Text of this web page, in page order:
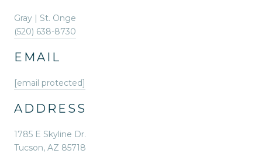
Gray | St. Onge
(520) 638-8730
EMAIL
[email protected]
ADDRESS
1785 E Skyline Dr.
Tucson, AZ 85718